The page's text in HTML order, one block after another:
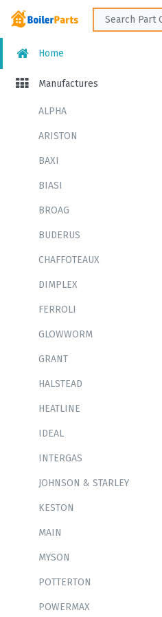
Home
Manufactures
ALPHA
ARISTON
BAXI
BIASI
BROAG
BUDERUS
CHAFFOTEAUX
DIMPLEX
FERROLI
GLOWWORM
GRANT
HALSTEAD
HEATLINE
IDEAL
INTERGAS
JOHNSON & STARLEY
KESTON
MAIN
MYSON
POTTERTON
POWERMAX